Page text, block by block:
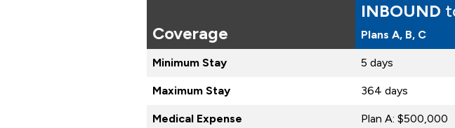
Coverage
INBOUND
Plans A, B, C
Minimum Stay 5 days
Maximum Stay 364 days
Medical Expense
Plan A: $500,000